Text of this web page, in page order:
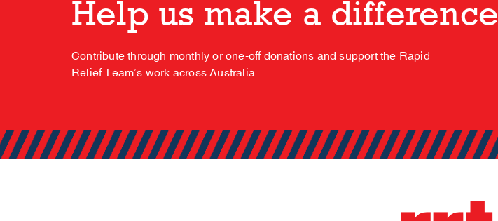
Help us make a difference
Contribute through monthly or one-off donations and support the Rapid
Relief Team’s work across Australia